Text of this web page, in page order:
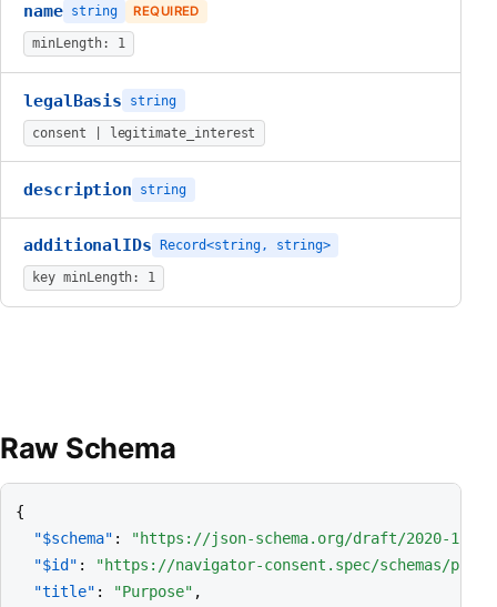
name string REQUIRED
minLength: 1
legalBasis string
consent | legitimate_interest
description string
additionalIDs Record<string, string>
key minLength: 1
Raw Schema
{
"$schema" :
"https://json-schema.org/draft/2020-12/
"$id" :
"https://navigator-consent.spec/schemas/
"title" : "Purpose" ,